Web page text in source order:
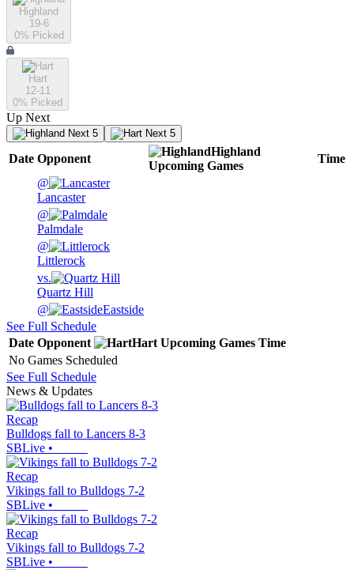
Highland
19-6
0% Picked
Hart
12-11
0% Picked
Up Next
Next 5 Next 5
Date Opponent
Highland
Upcoming Games
Time
@
Lancaster
@
Palmdale
@
Littlerock
vs.
Quartz Hill
@
Eastside
See Full Schedule
Date Opponent Hart Upcoming Games Time
No Games Scheduled
See Full Schedule
News & Updates
Recap
Bulldogs fall to Lancers 8-3
SBLive •
Recap
Vikings fall to Bulldogs 7-2
SBLive •
Recap
Vikings fall to Bulldogs 7-2
SBLive •